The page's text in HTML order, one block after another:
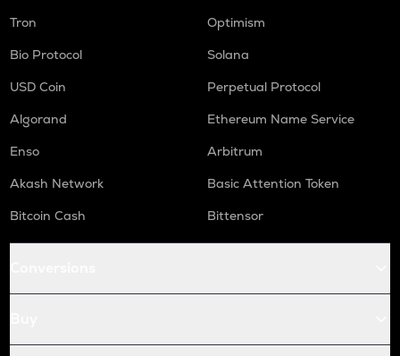
Tron
Optimism
Bio Protocol
Solana
USD Coin
Perpetual Protocol
Algorand
Ethereum Name Service
Enso
Arbitrum
Akash Network
Basic Attention Token
Bitcoin Cash
Bittensor